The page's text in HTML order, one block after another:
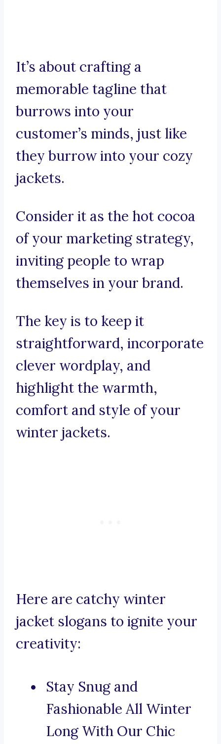
It’s about crafting a
memorable tagline that
burrows into your
customer’s minds, just like
they burrow into your cozy
jackets.
Consider it as the hot cocoa
of your marketing strategy,
inviting people to wrap
themselves in your brand.
The key is to keep it
straightforward, incorporate
clever wordplay, and
highlight the warmth,
comfort and style of your
winter jackets.
Here are catchy winter
jacket slogans to ignite your
creativity:
Stay Snug and
Fashionable All Winter
Long With Our Chic